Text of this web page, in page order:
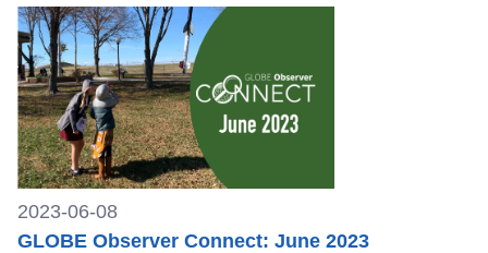
2023-06-08
GLOBE Observer Connect: June 2023